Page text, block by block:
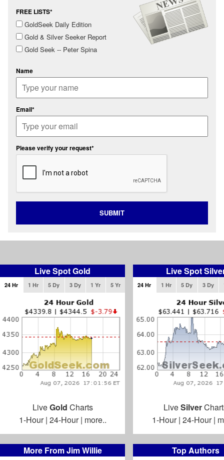
More From Jim Willie
Top Authors
FREE LISTS*
GoldSeek Daily Edition
Gold & Silver Seeker Report
Gold Seek -- Peter Spina
Name
Email*
Please verify your request*
SUBMIT
Live Spot Gold
24 Hr 1 Hr 5 Dy 3 Dy 1 Yr 5 Yr
LiveGold Charts
1-Hour| 24-Hour| more..
Live Spot
24 Hr 1 Hr 5 Dy 3 Dy
LiveSilver
1-Hour| 24-Hour|